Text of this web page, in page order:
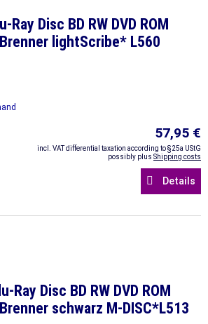
Ray Disc BD RW DVD ROM
lightScribe* L560
57,95 €
incl. VAT differential taxation according to §25a UStG
possibly plus Shipping costs
Details
Ray Disc BD RW DVD ROM
schwarz M-DISC*L513